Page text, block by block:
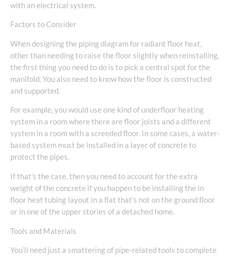
with an electrical system.
Factors to Consider
When designing the piping diagram for radiant floor heat,
other than needing to raise the floor slightly when reinstalling,
the first thing you need to do is to pick a central spot for the
manifold. You also need to know how the floor is constructed
and supported.
For example, you would use one kind of underfloor heating
system in a room where there are floor joists and a different
system in a room with a screeded floor. In some cases, a water-
based system must be installed in a layer of concrete to
protect the pipes.
If that’s the case, then you need to account for the extra
weight of the concrete if you happen to be installing the in
floor heat tubing layout in a flat that’s not on the ground floor
or in one of the upper stories of a detached home.
Tools and Materials
You’ll need just a smattering of pipe-related tools to complete